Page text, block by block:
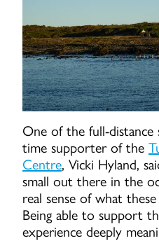
One of the full-distance
time supporter of the
Centre, Vicki Hyland,
small out there in the
real sense of what
Being able to support
experience deeply